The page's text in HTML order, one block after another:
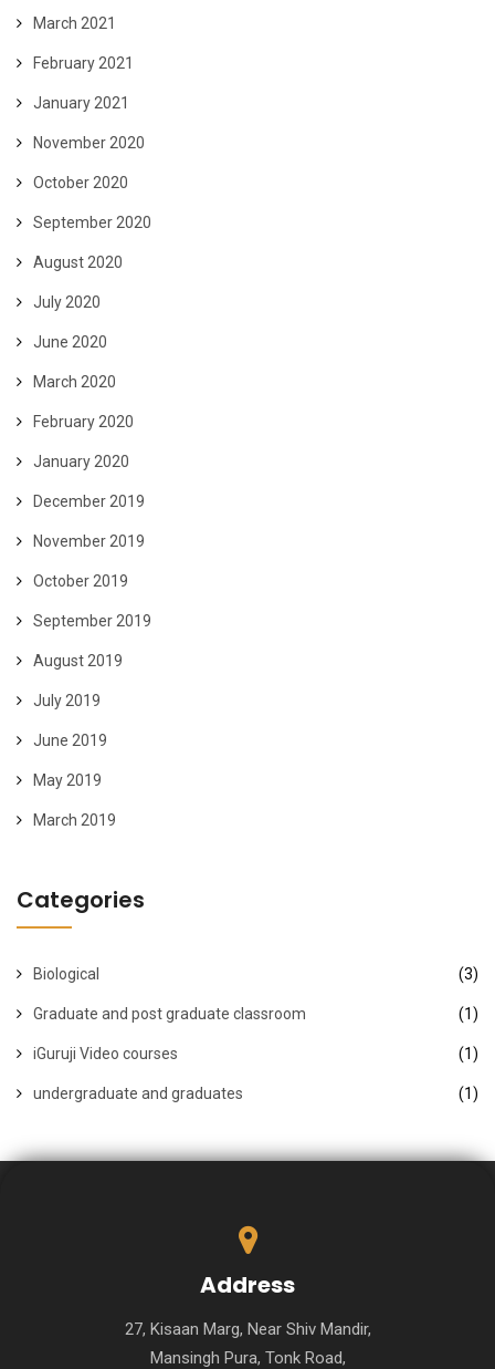
March 2021
February 2021
January 2021
November 2020
October 2020
September 2020
August 2020
July 2020
June 2020
March 2020
February 2020
January 2020
December 2019
November 2019
October 2019
September 2019
August 2019
July 2019
June 2019
May 2019
March 2019
Categories
Biological (3)
Graduate and post graduate classroom (1)
iGuruji Video courses (1)
undergraduate and graduates (1)
Address
27, Kisaan Marg, Near Shiv Mandir,
Mansingh Pura, Tonk Road,